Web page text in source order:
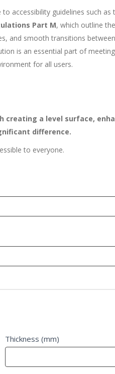
accessibility guidelines such as
Part M, which outline
and smooth transitions
is an essential part of
for all users.
creating a level surface,
difference.
to everyone.
Thickness (mm)